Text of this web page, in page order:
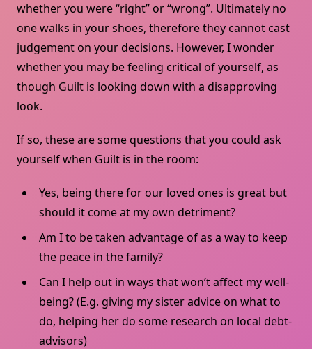
whether you were “right” or “wrong”. Ultimately no
one walks in your shoes, therefore they cannot cast
judgement on your decisions. However, I wonder
whether you may be feeling critical of yourself, as
though Guilt is looking down with a disapproving
look.
If so, these are some questions that you could ask
yourself when Guilt is in the room:
Yes, being there for our loved ones is great but
should it come at my own detriment?
Am I to be taken advantage of as a way to keep
the peace in the family?
Can I help out in ways that won’t affect my well-
being? (E.g. giving my sister advice on what to
do, helping her do some research on local debt-
advisors)